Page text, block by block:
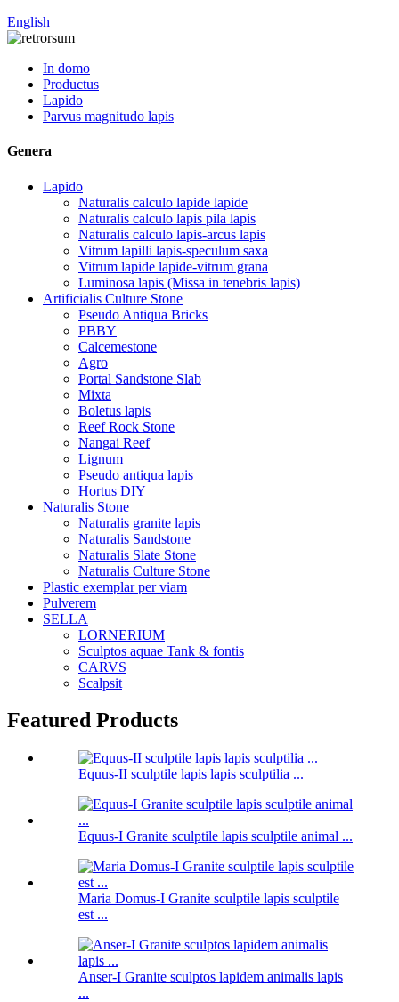
English
In domo
Productus
Lapido
Parvus magnitudo lapis
Genera
Lapido
Naturalis calculo lapide lapide
Naturalis calculo lapis pila lapis
Naturalis calculo lapis-arcus lapis
Vitrum lapilli lapis-speculum saxa
Vitrum lapide lapide-vitrum grana
Luminosa lapis (Missa in tenebris lapis)
Artificialis Culture Stone
Pseudo Antiqua Bricks
PBBY
Calcemestone
Agro
Portal Sandstone Slab
Mixta
Boletus lapis
Reef Rock Stone
Nangai Reef
Lignum
Pseudo antiqua lapis
Hortus DIY
Naturalis Stone
Naturalis granite lapis
Naturalis Sandstone
Naturalis Slate Stone
Naturalis Culture Stone
Plastic exemplar per viam
Pulverem
SELLA
LORNERIUM
Sculptos aquae Tank & fontis
CARVS
Scalpsit
Featured Products
Equus-II sculptile lapis lapis sculptilia ...
Equus-I Granite sculptile lapis sculptile animal ...
Maria Domus-I Granite sculptile lapis sculptile
est ...
Anser-I Granite sculptos lapidem animalis lapis
...